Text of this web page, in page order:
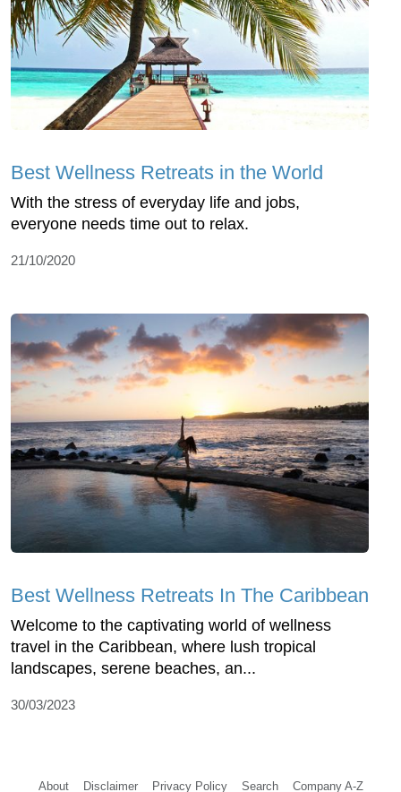
Best Wellness Retreats in the World
With the stress of everyday life and jobs,
everyone needs time out to relax.
21/10/2020
Best Wellness Retreats In The Caribbean
Welcome to the captivating world of wellness
travel in the Caribbean, where lush tropical
landscapes, serene beaches, an...
30/03/2023
About Disclaimer Privacy Policy Search Company A-Z